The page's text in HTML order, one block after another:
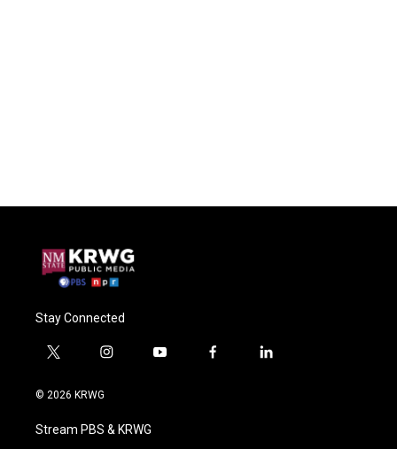
Stay Connected
t
i
t
e
i
a
g
y
f
l
© 2026 KRWG
Stream PBS & KRWG